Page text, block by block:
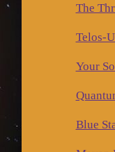
The
Telos-
Your
Blue